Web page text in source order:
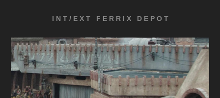
I N T / E X T F E R R I X D E P O T